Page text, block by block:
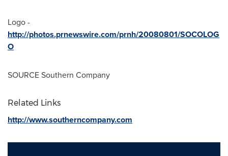
Logo -
http://photos.prnewswire.com/prnh/20080801/SOCOLOG
O
SOURCE Southern Company
Related Links
http://www.southerncompany.com